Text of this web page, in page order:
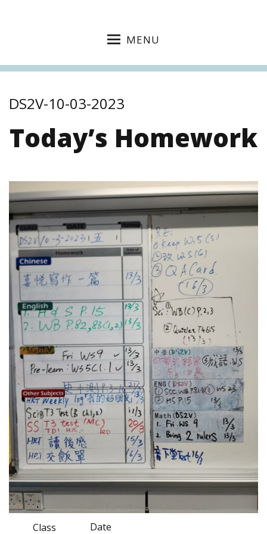
MENU
DS2V-10-03-2023
Today’s Homework
Class Date